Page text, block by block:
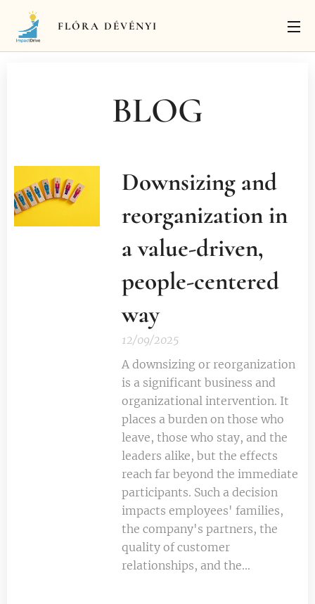
FLÓRA DÉVÉNYI
BLOG
Downsizing and
reorganization in
a value-driven,
people-centered
way
12/09/2025
A downsizing or reorganization
is a significant business and
organizational intervention. It
places a burden on those who
leave, those who stay, and the
leaders alike, but the effects
reach far beyond the immediate
participants. Such a decision
impacts employees' families,
the company's partners, the
quality of customer
relationships, and the...